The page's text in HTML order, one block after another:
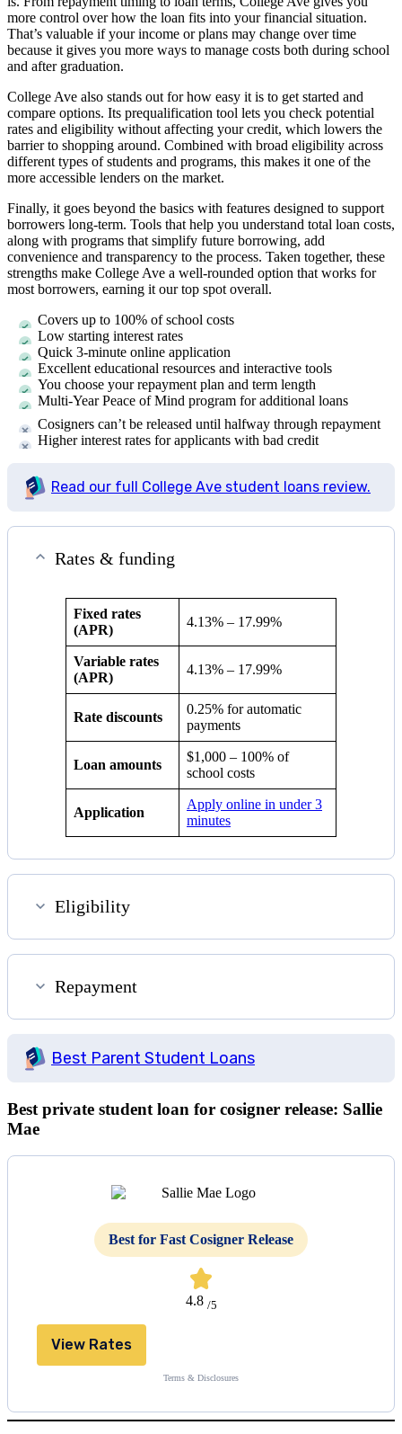
more control over how the loan fits into your financial situation.
That’s valuable if your income or plans may change over time
because it gives you more ways to manage costs both during school
and after graduation.
College Ave also stands out for how easy it is to get started and
compare options. Its prequalification tool lets you check potential
rates and eligibility without affecting your credit, which lowers the
barrier to shopping around. Combined with broad eligibility across
different types of students and programs, this makes it one of the
more accessible lenders on the market.
Finally, it goes beyond the basics with features designed to support
borrowers long-term. Tools that help you understand total loan costs,
along with programs that simplify future borrowing, add
convenience and transparency to the process. Taken together, these
strengths make College Ave a well-rounded option that works for
most borrowers, earning it our top spot overall.
Covers up to 100% of school costs
Low starting interest rates
Quick 3-minute online application
Excellent educational resources and interactive tools
You choose your repayment plan and term length
Multi-Year Peace of Mind program for additional loans
Cosigners can’t be released until halfway through repayment
Higher interest rates for applicants with bad credit
Read our full College Ave student loans review.
Rates & funding
Fixed rates
(APR)
4.13% – 17.99%
Variable rates
(APR)
4.13% – 17.99%
Rate discounts
0.25% for automatic
payments
Loan amounts
$1,000 – 100% of
school costs
Application
Apply online in under 3
minutes
Eligibility
Repayment
Best Parent Student Loans
Best private student loan for cosigner release: Sallie
Mae
Best for Fast Cosigner Release
4.8 /5
View Rates
Terms & Disclosures